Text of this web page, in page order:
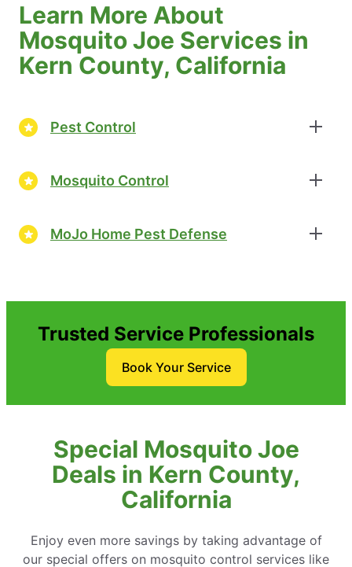
Learn More About
Mosquito Joe Services in
Kern County, California
Pest Control
Mosquito Control
MoJo Home Pest Defense
Trusted Service Professionals
Book Your Service
Special Mosquito Joe
Deals in Kern County,
California
Enjoy even more savings by taking advantage of
our special offers on mosquito control services like